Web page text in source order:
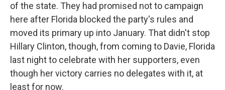
of the state. They had promised not to campaign
here after Florida blocked the party's rules and
moved its primary up into January. That didn't stop
Hillary Clinton, though, from coming to Davie, Florida
last night to celebrate with her supporters, even
though her victory carries no delegates with it, at
least for now.